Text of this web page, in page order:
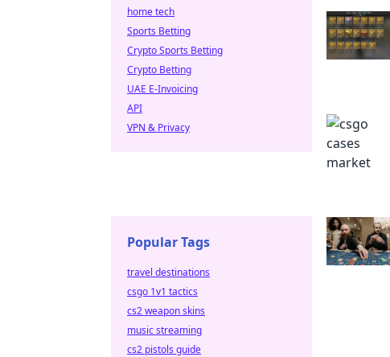
home tech
Sports Betting
Crypto Sports Betting
Crypto Betting
UAE E-Invoicing
API
VPN & Privacy
Popular Tags
travel destinations
csgo 1v1 tactics
cs2 weapon skins
music streaming
cs2 pistols guide